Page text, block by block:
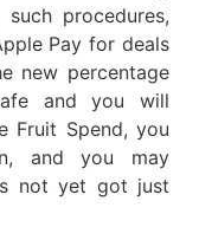
procedures,
Pay for deals
new percentage
and you will
Fruit Spend, you
and you may
not yet got just